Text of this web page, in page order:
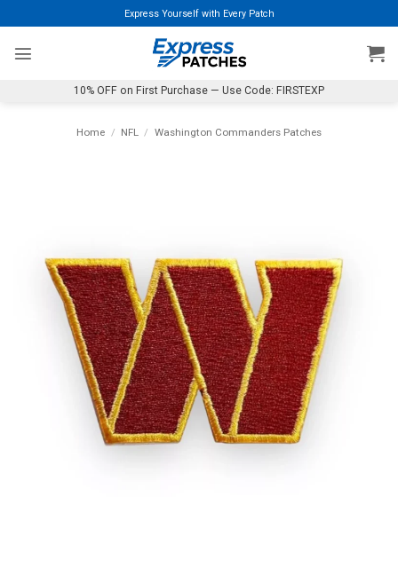
to
content
Express Yourself with Every Patch
10% OFF on First Purchase — Use Code: FIRSTEXP
Home / NFL / Washington Commanders Patches